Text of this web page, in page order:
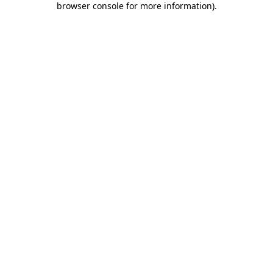
browser console for more information).